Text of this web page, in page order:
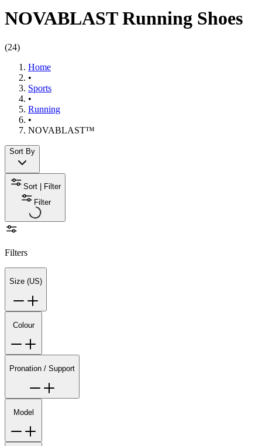
NOVABLAST Running Shoes
(24)
Home
•
Sports
•
Running
•
NOVABLAST™
Sort By
Sort | Filter
Filter
Filters
Size (US)
Colour
Pronation / Support
Model